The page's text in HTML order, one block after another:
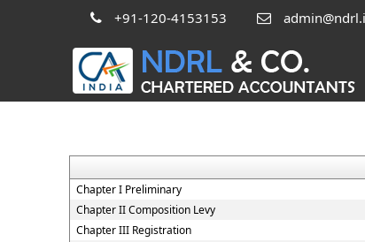
+91-120-4153153
Chapter I Preliminary
Chapter II Composition Levy
Chapter III Registration